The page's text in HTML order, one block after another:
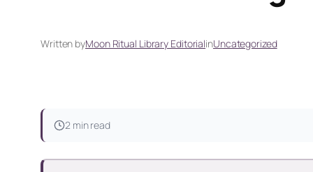
Written byMoon Ritual Library EditorialinUncategorized
2 min read